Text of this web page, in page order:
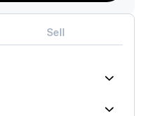
Sell